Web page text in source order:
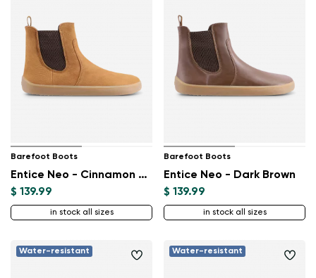
Barefoot Boots
Entice Neo - Cinnamon Brown
$ 139.99
in stock all sizes
Barefoot Boots
Entice Neo - Dark Brown
$ 139.99
in stock all sizes
Water-resistant Water-resistant